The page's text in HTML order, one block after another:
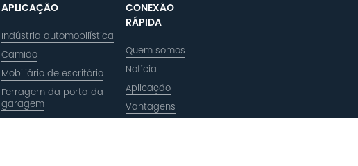
APLICAÇÃO
Indústria automobilística
Camião
Mobiliário de escritório
Ferragem da porta da
garagem
Casca de pizza
CONEXÃO
RÁPIDA
Quem somos
Notícia
Aplicação
Vantagens